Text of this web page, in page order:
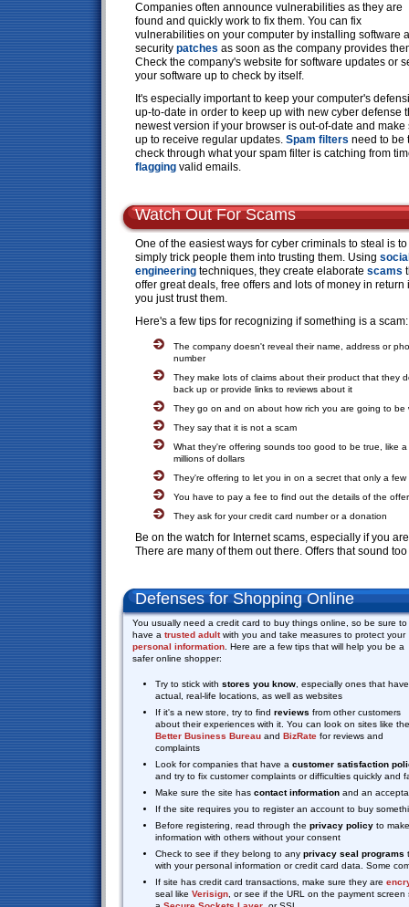
Companies often announce vulnerabilities as they are
found and quickly work to fix them. You can fix
vulnerabilities on your computer by installing software
security patches as soon as the company provides
Check the company's website for software updates or
your software up to check by itself.
It's especially important to keep your computer's
up-to-date in order to keep up with new cyber defense
newest version if your browser is out-of-date and
up to receive regular updates. Spam filters need to be
check through what your spam filter is catching from
flagging valid emails.
Watch Out For Scams
One of the easiest ways for cyber criminals to steal is to
simply trick people them into trusting them. Using
engineering techniques, they create elaborate scams
offer great deals, free offers and lots of money in return
you just trust them.
Here's a few tips for recognizing if something is a scam:
The company doesn't reveal their name, address or
number
They make lots of claims about their product that they
back up or provide links to reviews about it
They go on and on about how rich you are going to be
They say that it is not a scam
What they're offering sounds too good to be true, like
millions of dollars
They're offering to let you in on a secret that only a
You have to pay a fee to find out the details of the offer
They ask for your credit card number or a donation
Be on the watch for Internet scams, especially if you
There are many of them out there. Offers that sound
Defenses for Shopping Online
You usually need a credit card to buy things online, so be sure to
have a trusted adultwith you and take measures to protect your
personal information . Here are a few tips that will help you be a
safer online shopper:
Try to stick with stores you know , especially ones that have
actual, real-life locations, as well as websites
If it's a new store, try to find reviews from other customers
about their experiences with it. You can look on sites like the
Better Business Bureau and BizRate for reviews and
complaints
Look for companies that have a customer satisfaction
and try to fix customer complaints or difficulties quickly and
Make sure the site has contact information and an
If the site requires you to register an account to buy
Before registering, read through the privacy policy to
information with others without your consent
Check to see if they belong to any privacy seal programs
with your personal information or credit card data. Some
If site has credit card transactions, make sure they are
seal like Verisign , or see if the URL on the payment